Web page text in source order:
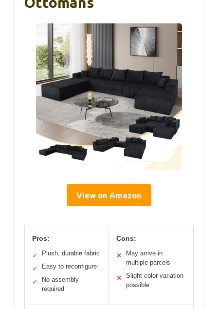
View on Amazon
Pros:
✓ Plush, durable fabric
✓ Easy to reconfigure
✓
No assembly
required
Cons:
✕
May arrive in
multiple parcels
✕
Slight color variation
possible